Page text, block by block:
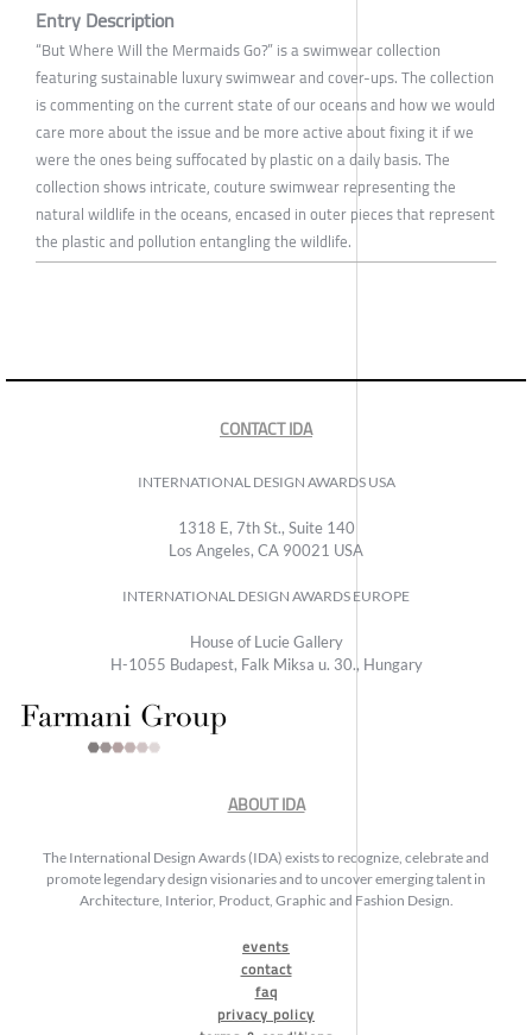
Entry Description
“But Where Will the Mermaids Go?” is a swimwear collection
featuring sustainable luxury swimwear and cover-ups. The collection
is commenting on the current state of our oceans and how we would
care more about the issue and be more active about fixing it if we
were the ones being suffocated by plastic on a daily basis. The
collection shows intricate, couture swimwear representing the
natural wildlife in the oceans, encased in outer pieces that represent
the plastic and pollution entangling the wildlife.
CONTACT IDA
INTERNATIONAL DESIGN AWARDS USA
1318 E, 7th St., Suite 140
Los Angeles, CA 90021 USA
INTERNATIONAL DESIGN AWARDS EUROPE
House of Lucie Gallery
H-1055 Budapest, Falk Miksa u. 30., Hungary
ABOUT IDA
The International Design Awards (IDA) exists to recognize, celebrate and
promote legendary design visionaries and to uncover emerging talent in
Architecture, Interior, Product, Graphic and Fashion Design.
events
contact
faq
privacy policy